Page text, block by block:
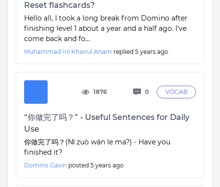
Reset flashcards?
Hello all, I took a long break from Domino after
finishing level 1 about a year and a half ago. I've
come back and fo...
Muhammad Iril Khairul Anam replied 5 years ago
“你做完了吗？” - Useful Sentences for Daily
Use
你做完了吗？(Nǐ zuò wán le ma?) - Have you
finished it?
Domino Gavin posted 5 years ago
1876 0 VOCAB